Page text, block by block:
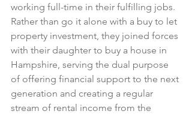
working full-time in their fulfilling jobs.
Rather than go it alone with a buy to let
property investment, they joined forces
with their daughter to buy a house in
Hampshire, serving the dual purpose
of offering financial support to the next
generation and creating a regular
stream of rental income from the